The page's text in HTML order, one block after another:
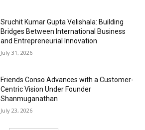
Sruchit Kumar Gupta Velishala: Building
Bridges Between International Business
and Entrepreneurial Innovation
July 31, 2026
Friends Conso Advances with a Customer-
Centric Vision Under Founder
Shanmuganathan
July 23, 2026